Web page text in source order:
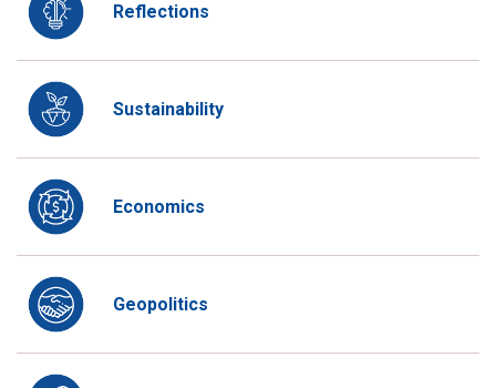
Reflections
Sustainability
Economics
Geopolitics